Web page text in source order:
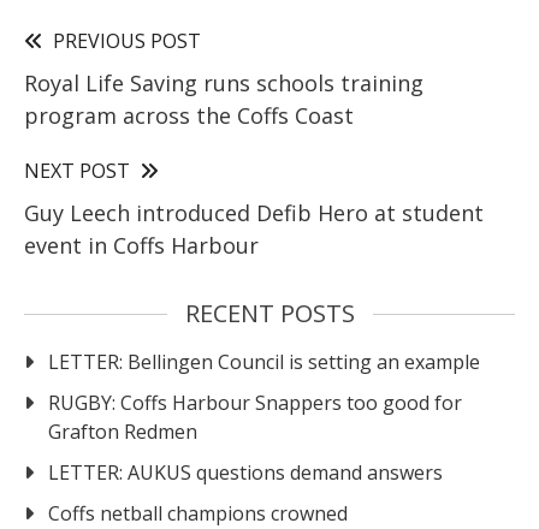
PREVIOUS POST
Royal Life Saving runs schools training
program across the Coffs Coast
NEXT POST
Guy Leech introduced Defib Hero at student
event in Coffs Harbour
RECENT POSTS
LETTER: Bellingen Council is setting an example
RUGBY: Coffs Harbour Snappers too good for
Grafton Redmen
LETTER: AUKUS questions demand answers
Coffs netball champions crowned